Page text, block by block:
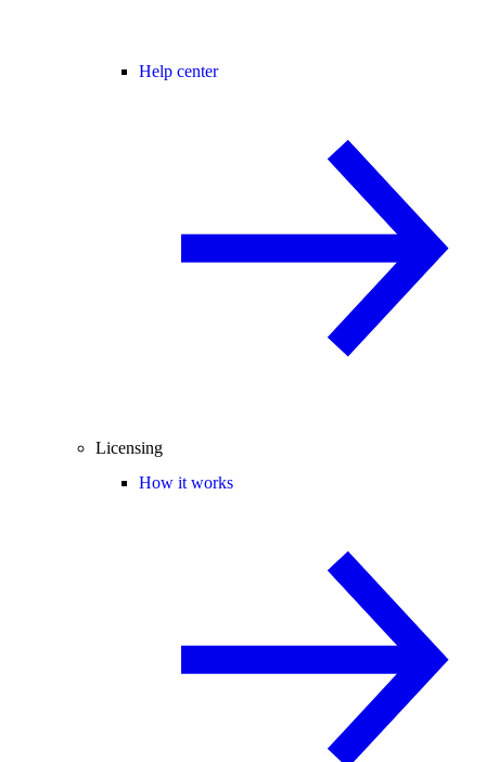
Help center
Licensing
How it works